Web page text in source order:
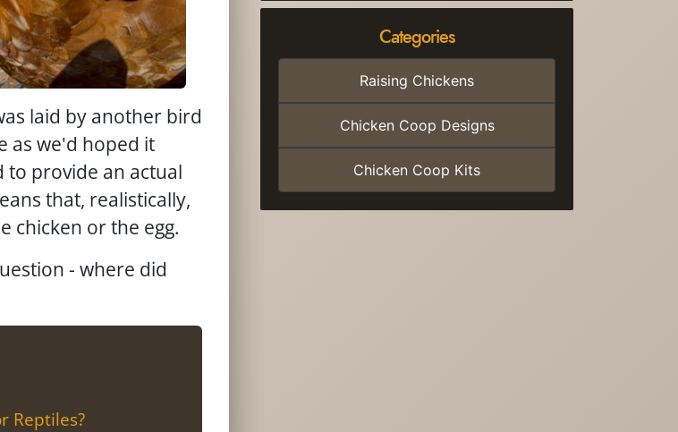
laid by another bird
as we'd hoped it
to provide an actual
that, realistically,
chicken or the egg.
- where did
Reptiles?
Categories
Raising Chickens
Chicken Coop Designs
Chicken Coop Kits